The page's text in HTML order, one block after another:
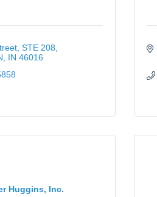
STE 208
IN 46016
Huggins, Inc.